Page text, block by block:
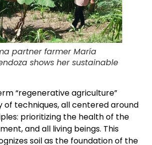
partner farmer María
shows her sustainable
“regenerative agriculture”
of techniques, all centered around
prioritizing the health of the
and all living beings. This
soil as the foundation of the